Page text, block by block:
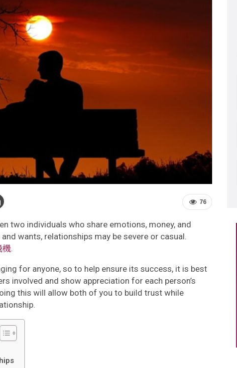
76
two individuals who share emotions, money, and
wants, relationships may be severe or casual.
機.
for anyone, so to help ensure its success, it is best
involved and show appreciation for each person’s
this will allow both of you to build trust while